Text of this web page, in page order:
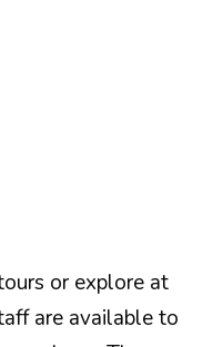
or explore at
are available to